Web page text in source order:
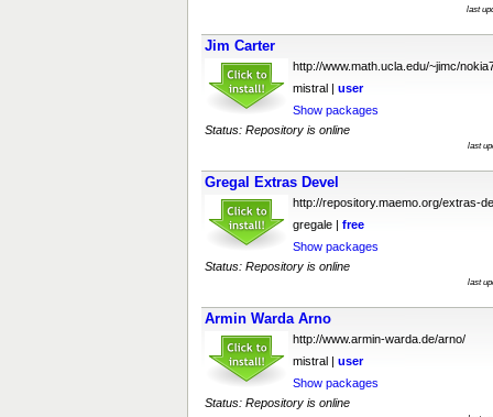
last
Jim Carter
http://www.math.ucla.edu/~jimc/
mistral | user
Show packages
Status: Repository is online
last
Gregal Extras Devel
http://repository.maemo.org/extras-
gregale | free
Show packages
Status: Repository is online
last
Armin Warda Arno
http://www.armin-warda.de/arno/
mistral | user
Show packages
Status: Repository is online